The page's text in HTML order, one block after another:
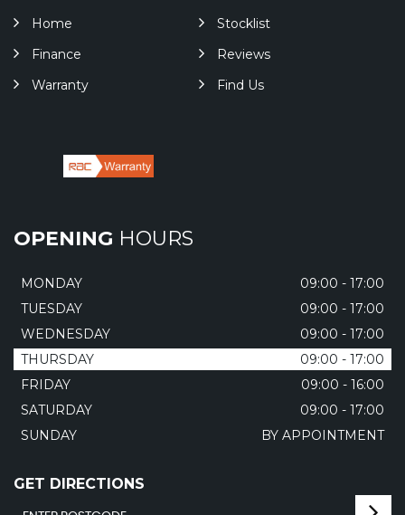
Home
Stocklist
Finance
Reviews
Warranty
Find Us
OPENING HOURS
MONDAY
09:00 - 17:00
TUESDAY
09:00 - 17:00
WEDNESDAY
09:00 - 17:00
THURSDAY
09:00 - 17:00
FRIDAY
09:00 - 16:00
SATURDAY
09:00 - 17:00
SUNDAY
BY APPOINTMENT
GET DIRECTIONS